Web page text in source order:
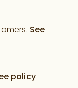
See
policy